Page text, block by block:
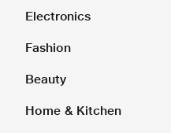
Electronics
Fashion
Beauty
Home & Kitchen